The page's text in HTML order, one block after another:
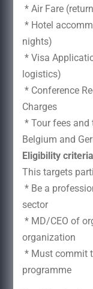
* Air Fare
* Hotel
nights)
* Visa
logistics)
* Conference
Charges
* Tour fees
Belgium and
Eligibility
This targets
* Be a
sector
* MD/CEO of
organization
* Must commit
programme